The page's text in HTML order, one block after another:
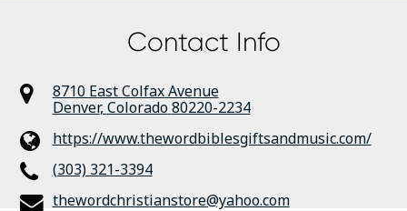
Contact Info
8710 East Colfax Avenue
Denver, Colorado 80220-2234
https://www.thewordbiblesgiftsandmusic.com/
(303) 321-3394
thewordchristianstore@yahoo.com